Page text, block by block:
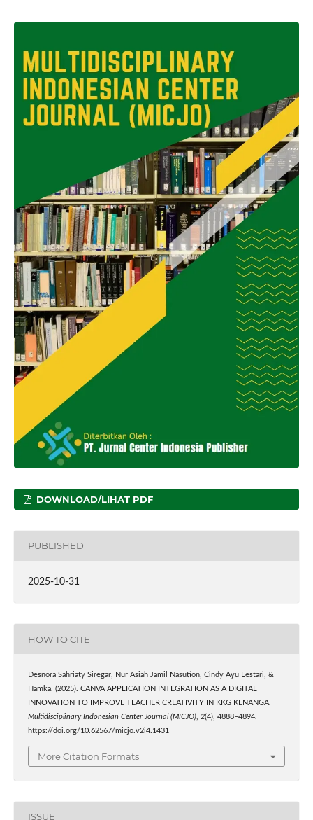
DOWNLOAD/LIHAT PDF
PUBLISHED
2025-10-31
HOW TO CITE
Desnora Sahriaty Siregar, Nur Asiah Jamil Nasution, Cindy Ayu Lestari, &
Hamka. (2025). CANVA APPLICATION INTEGRATION AS A DIGITAL
INNOVATION TO IMPROVE TEACHER CREATIVITY IN KKG KENANGA.
Multidisciplinary Indonesian Center Journal (MICJO), 2(4), 4888–4894.
https://doi.org/10.62567/micjo.v2i4.1431
More Citation Formats
ISSUE